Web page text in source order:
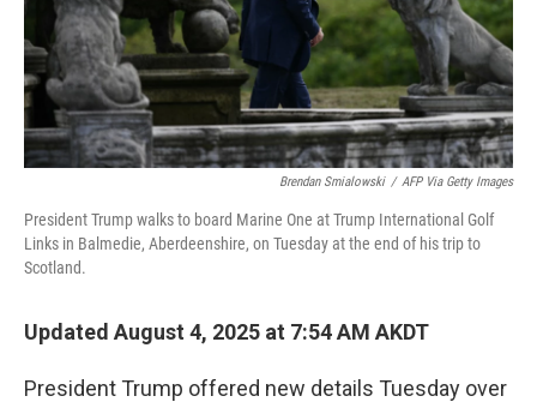
Brendan Smialowski / AFP Via Getty Images
President Trump walks to board Marine One at Trump International Golf
Links in Balmedie, Aberdeenshire, on Tuesday at the end of his trip to
Scotland.
Updated August 4, 2025 at 7:54 AM AKDT
President Trump offered new details Tuesday over